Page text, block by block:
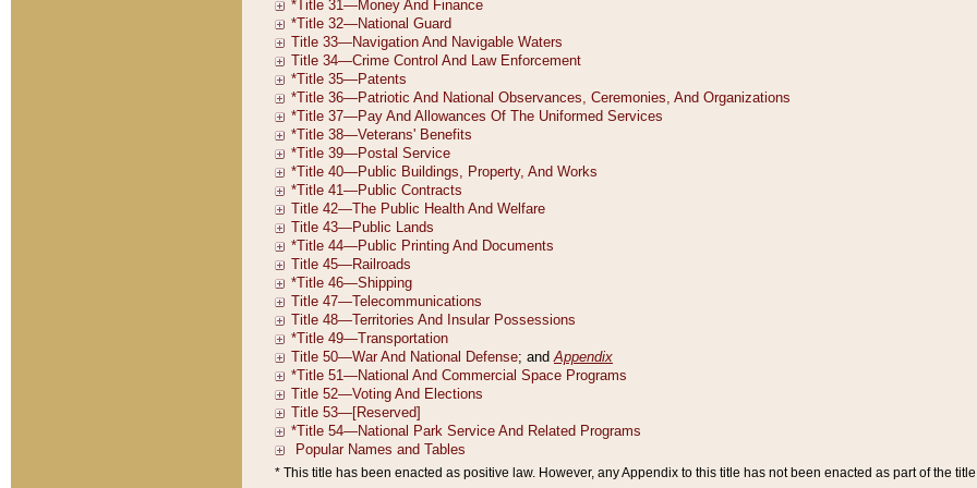
* This title has been enacted as positive law. However, any Appendix to this title has not been enacted as part of the